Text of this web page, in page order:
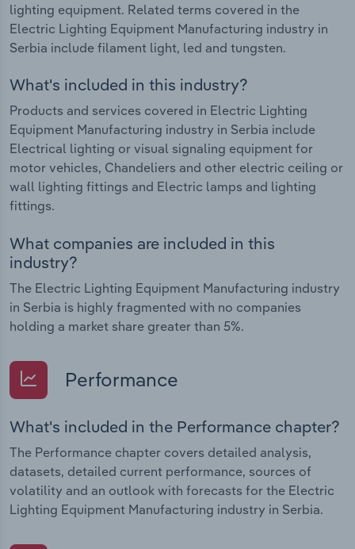
lighting equipment. Related terms covered in the
Electric Lighting Equipment Manufacturing industry in
Serbia include filament light, led and tungsten.
What's included in this industry?
Products and services covered in Electric Lighting
Equipment Manufacturing industry in Serbia include
Electrical lighting or visual signaling equipment for
motor vehicles, Chandeliers and other electric ceiling or
wall lighting fittings and Electric lamps and lighting
fittings.
What companies are included in this
industry?
The Electric Lighting Equipment Manufacturing industry
in Serbia is highly fragmented with no companies
holding a market share greater than 5%.
Performance
What's included in the Performance chapter?
The Performance chapter covers detailed analysis,
datasets, detailed current performance, sources of
volatility and an outlook with forecasts for the Electric
Lighting Equipment Manufacturing industry in Serbia.